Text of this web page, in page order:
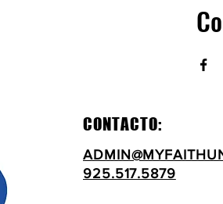
CONTACTO:
925.517.5879